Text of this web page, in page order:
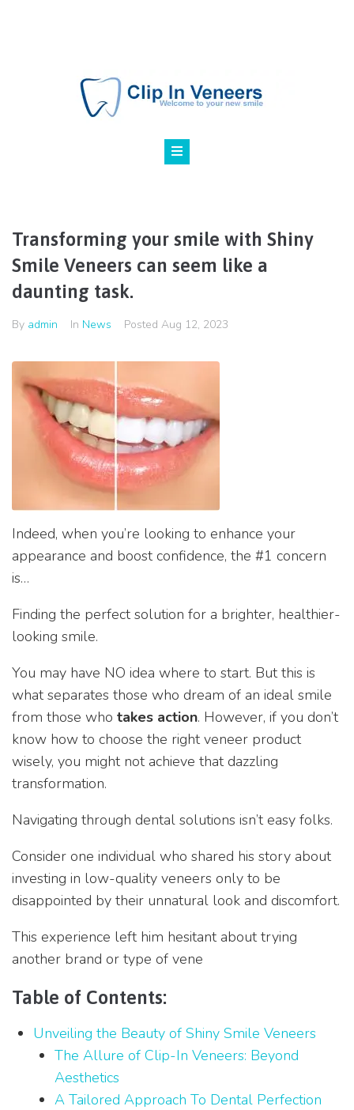
Transforming your smile with Shiny
Smile Veneers can seem like a
daunting task.
By admin In News Posted Aug 12, 2023
Indeed, when you’re looking to enhance your
appearance and boost confidence, the #1 concern
is…
Finding the perfect solution for a brighter, healthier-
looking smile.
You may have NO idea where to start. But this is
what separates those who dream of an ideal smile
from those who takes action. However, if you don’t
know how to choose the right veneer product
wisely, you might not achieve that dazzling
transformation.
Navigating through dental solutions isn’t easy folks.
Consider one individual who shared his story about
investing in low-quality veneers only to be
disappointed by their unnatural look and discomfort.
This experience left him hesitant about trying
another brand or type of vene
Table of Contents:
Unveiling the Beauty of Shiny Smile Veneers
The Allure of Clip-In Veneers: Beyond
Aesthetics
A Tailored Approach To Dental Perfection